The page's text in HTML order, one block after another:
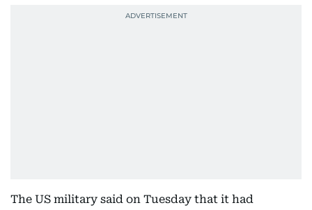
The US military said on Tuesday that it had